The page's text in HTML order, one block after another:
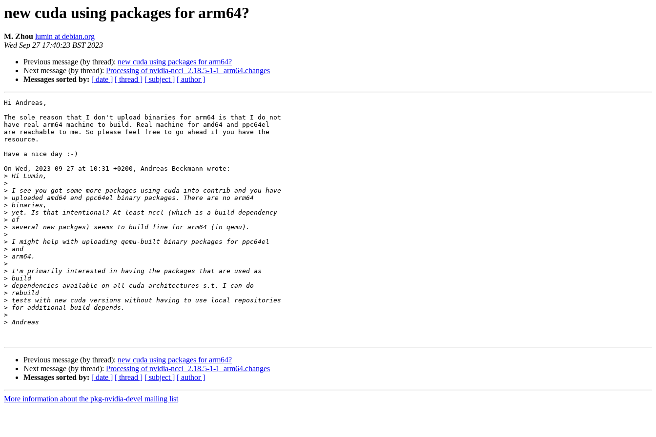
new cuda using packages for arm64?
M. Zhou lumin at debian.org
Wed Sep 27 17:40:23 BST 2023
Previous message (by thread): new cuda using packages for arm64?
Next message (by thread): Processing of nvidia-nccl_2.18.5-1-1_arm64.changes
Messages sorted by: [ date ] [ thread ] [ subject ] [ author ]
Hi Andreas,
The sole reason that I don't upload binaries for arm64 is that I do not
have real arm64 machine to build. Real machine for amd64 and ppc64el
are reachable to me. So please feel free to go ahead if you have the
resource.
Have a nice day :-)
On Wed, 2023-09-27 at 10:31 +0200, Andreas Beckmann wrote:
>
>
>
>
>
>
>
>
>
>
>
>
>
>
>
>
>
>
>
>
>
Previous message (by thread): new cuda using packages for arm64?
Next message (by thread): Processing of nvidia-nccl_2.18.5-1-1_arm64.changes
Messages sorted by: [ date ] [ thread ] [ subject ] [ author ]
More information about the pkg-nvidia-devel mailing list